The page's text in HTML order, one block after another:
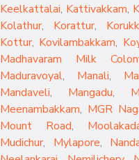
Keelkattalai, Kattivakkam,
Kolathur, Korattur,
Kottur, Kovilambakkam,
Madhavaram Milk
Maduravoyal, Manali,
Mandaveli, Mangadu,
Meenambakkam, MGR
Mount Road,
Mudichur, Mylapore,